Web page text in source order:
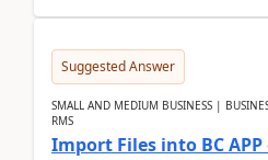
Suggested Answer
SMALL AND MEDIUM BUSINESS |
RMS
Import Files into BC APP